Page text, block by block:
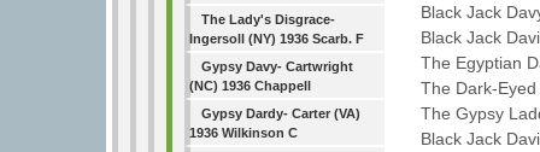
The Lady's Disgrace-
Ingersoll (NY) 1936 Scarb. F
Gypsy Davy- Cartwright
(NC) 1936 Chappell
Gypsy Dardy- Carter (VA)
1936 Wilkinson C
Black Jack
Black Jack
The Egyptian
The Dark-Eyed
The Gypsy
Black Jack